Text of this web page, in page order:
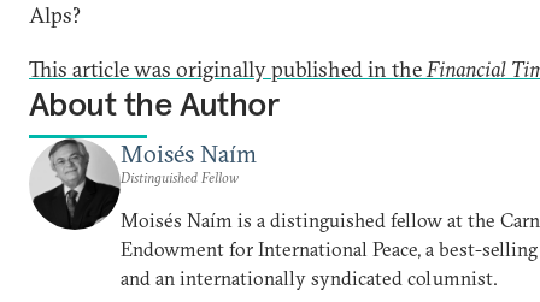
Alps?
This article was originally published in theFinancial
About the Author
Moisés Naím
Distinguished Fellow
Moisés Naím is a distinguished fellow at the
Endowment for International Peace, a best-
and an internationally syndicated columnist.